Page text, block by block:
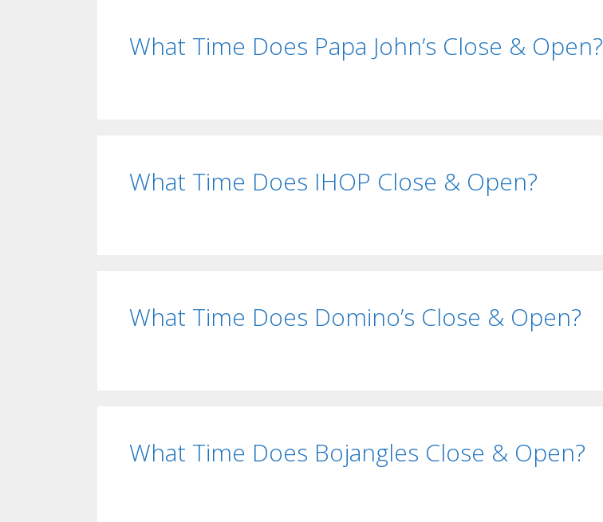
What Time Does Papa John’s Close & Open?
What Time Does IHOP Close & Open?
What Time Does Domino’s Close & Open?
What Time Does Bojangles Close & Open?